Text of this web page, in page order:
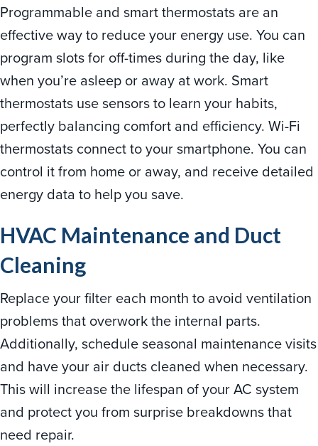
Programmable and smart thermostats are an
effective way to reduce your energy use. You can
program slots for off-times during the day, like
when you’re asleep or away at work. Smart
thermostats use sensors to learn your habits,
perfectly balancing comfort and efficiency. Wi-Fi
thermostats connect to your smartphone. You can
control it from home or away, and receive detailed
energy data to help you save.
HVAC Maintenance and Duct
Cleaning
Replace your filter each month to avoid ventilation
problems that overwork the internal parts.
Additionally, schedule seasonal maintenance visits
and have your air ducts cleaned when necessary.
This will increase the lifespan of your AC system
and protect you from surprise breakdowns that
need repair.